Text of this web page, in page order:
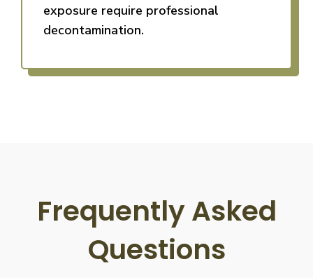
exposure require professional
decontamination.
Frequently Asked
Questions